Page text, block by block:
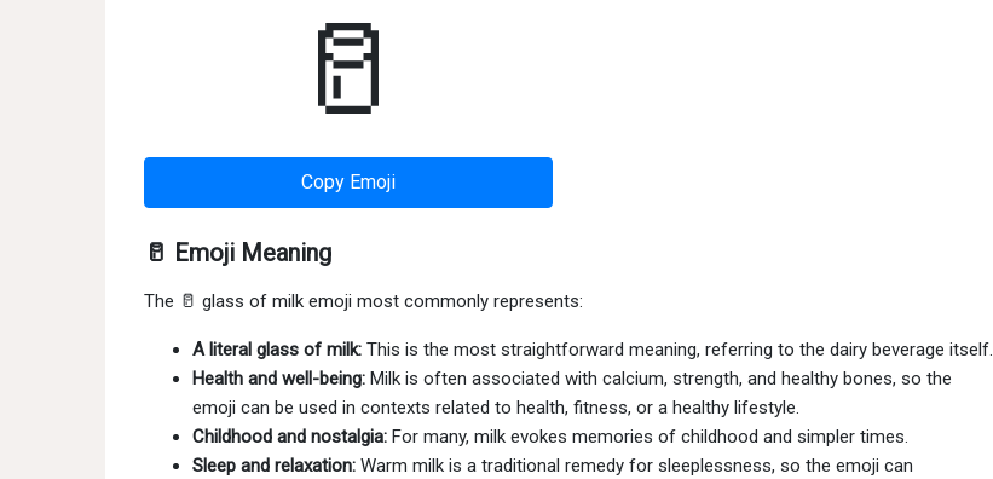
🥛
Copy Emoji
🥛 Emoji Meaning
The 🥛 glass of milk emoji most commonly represents:
A literal glass of milk: This is the most straightforward meaning, referring to the dairy beverage itself.
Health and well-being: Milk is often associated with calcium, strength, and healthy bones, so the
emoji can be used in contexts related to health, fitness, or a healthy lifestyle.
Childhood and nostalgia: For many, milk evokes memories of childhood and simpler times.
Sleep and relaxation: Warm milk is a traditional remedy for sleeplessness, so the emoji can